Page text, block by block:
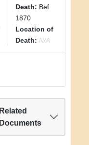
Death: Bef
1870
Location of
Death: N/A
Related
Documents